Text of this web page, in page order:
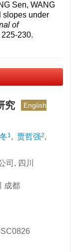
Sen, WANG
slopes under
of
230.
究
English
1, 贾哲强2,
司, 四川
成都